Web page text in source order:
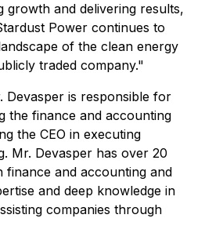
and delivering results,
Power continues to
of the clean energy
traded company."
Devasper is responsible for
the finance and accounting
the CEO in executing
Mr. Devasper has over 20
finance and accounting and
and deep knowledge in
companies through